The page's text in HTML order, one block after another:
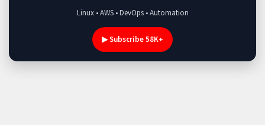
Linux • AWS • DevOps • Automation
▶ Subscribe 58K+